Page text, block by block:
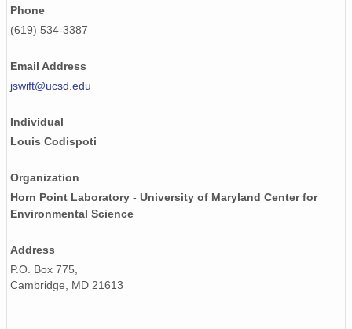
Phone
(619) 534-3387
Email Address
jswift@ucsd.edu
Individual
Louis Codispoti
Organization
Horn Point Laboratory - University of Maryland Center for
Environmental Science
Address
P.O. Box 775,
Cambridge, MD 21613